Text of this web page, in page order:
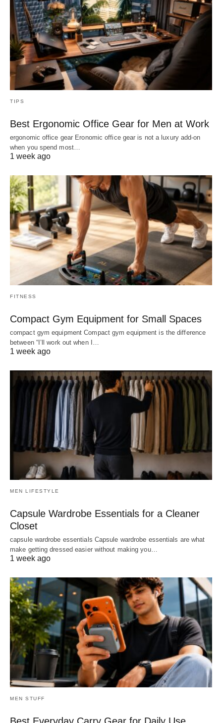
TIPS
Best Ergonomic Office Gear for Men at Work
ergonomic office gear Eronomic office gear is not a luxury add-on
when you spend most…
1 week ago
FITNESS
Compact Gym Equipment for Small Spaces
compact gym equipment Compact gym equipment is the difference
between “I’ll work out when I…
1 week ago
MEN LIFESTYLE
Capsule Wardrobe Essentials for a Cleaner
Closet
capsule wardrobe essentials Capsule wardrobe essentials are what
make getting dressed easier without making you…
1 week ago
MEN STUFF